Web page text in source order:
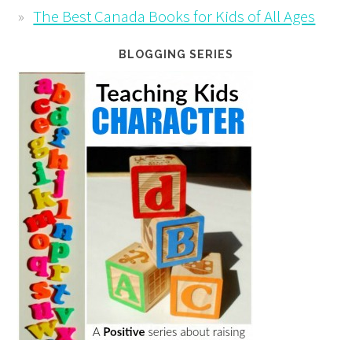
The Best Canada Books for Kids of All Ages
BLOGGING SERIES